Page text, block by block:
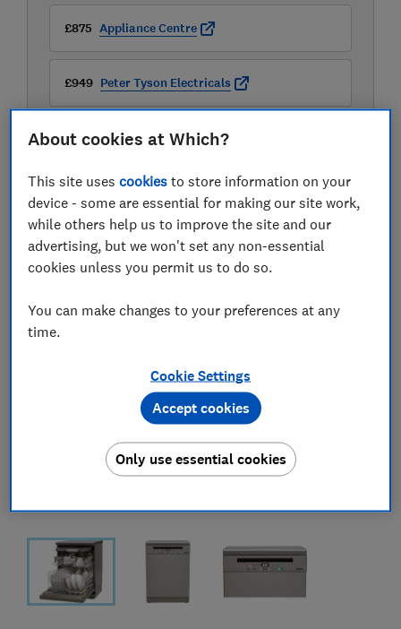
£875 Appliance Centre
£949 Peter Tyson Electricals
£1,029 Currys
View all retailers
About cookies at Which?
This site usescookies to store information on your
device - some are essential for making our site work,
while others help us to improve the site and our
advertising, but we won't set any non-essential
cookies unless you permit us to do so.
You can make changes to your preferences at any
time.
Cookie Settings
Only use essential cookies
Accept cookies